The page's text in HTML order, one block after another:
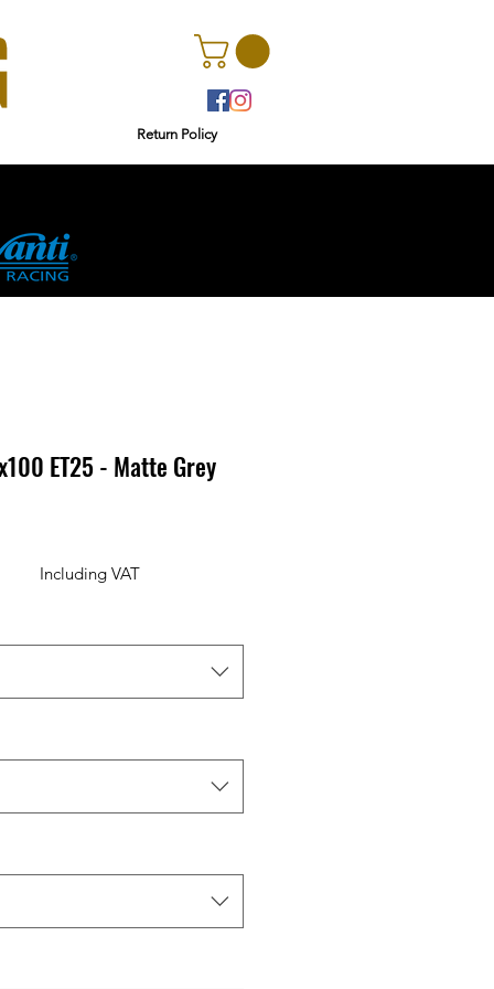
Return Policy
ET25 - Matte Grey
Including VAT